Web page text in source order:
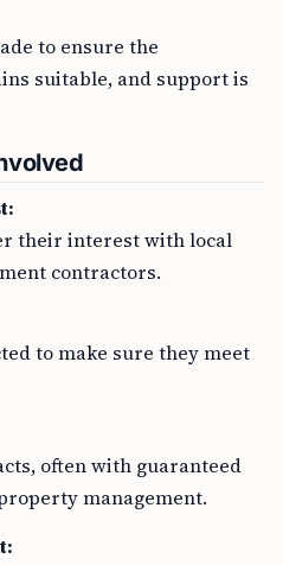
to ensure the
suitable, and support is
their interest with local
contractors.
to make sure they meet
often with guaranteed
management.